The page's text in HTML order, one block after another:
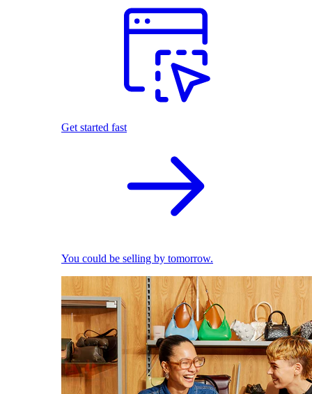
Get started fast
You could be selling by tomorrow.